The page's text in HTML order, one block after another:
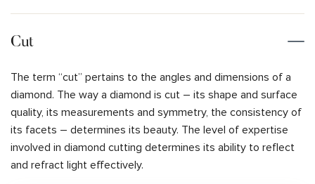
Cut
The term “cut” pertains to the angles and dimensions of a
diamond. The way a diamond is cut – its shape and surface
quality, its measurements and symmetry, the consistency of
its facets – determines its beauty. The level of expertise
involved in diamond cutting determines its ability to reflect
and refract light effectively.